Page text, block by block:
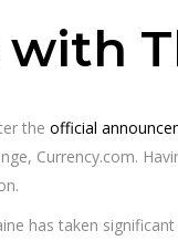
the official
Currency.com.
has taken